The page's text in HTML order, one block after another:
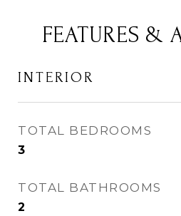
FEATURES &
INTERIOR
TOTAL BEDROOMS
3
TOTAL BATHROOMS
2